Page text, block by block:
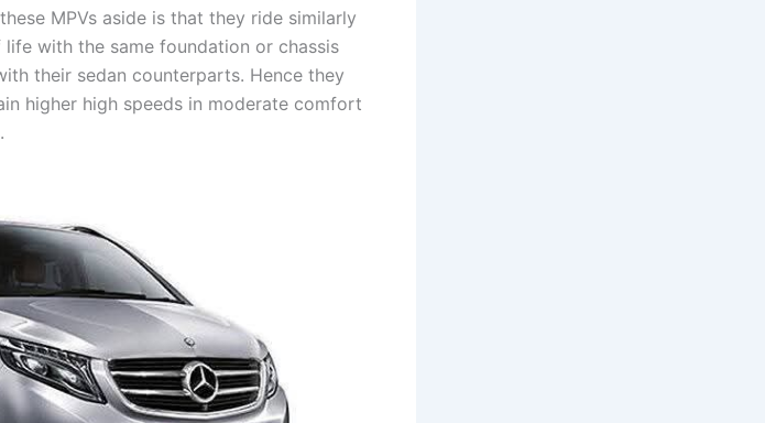
MPVs aside is that they ride similarly
with the same foundation or chassis
their sedan counterparts. Hence they
higher high speeds in moderate comfort